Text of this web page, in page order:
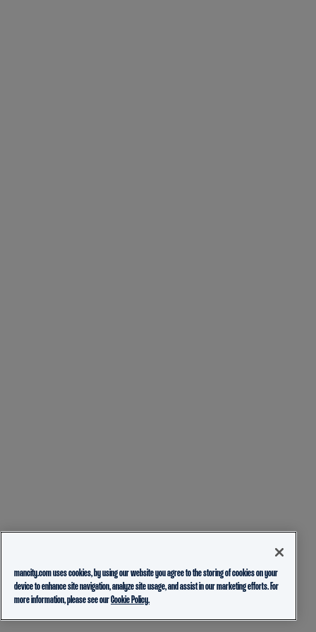
mancity.com uses cookies, by using our website you agree to the storing of cookies on your
device to enhance site navigation, analyze site usage, and assist in our marketing efforts. For
more information, please see ourCookie Policy.